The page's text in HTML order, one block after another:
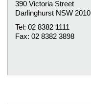
390 Victoria Street
Darlinghurst NSW 2010
Tel: 02 8382 1111
Fax: 02 8382 3898